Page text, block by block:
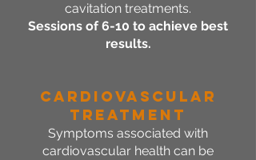
cavitation treatments.
Sessions of 6-10 to achieve best
results.
Cardiovascular
Treatment
Symptoms associated with
cardiovascular health can be